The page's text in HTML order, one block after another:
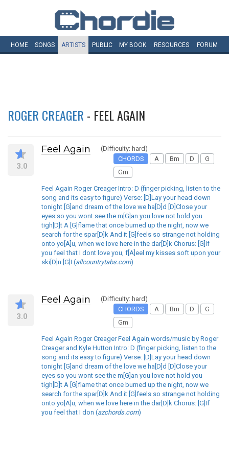
HOME SONGS ARTISTS PUBLIC MY BOOK RESOURCES FORUM
ROGER CREAGER - FEEL AGAIN
3.0
Feel Again
(Difficulty: hard)
CHORDS
A Bm D
G
Gm
Feel Again Roger Creager Intro: D (finger picking, listen to the
song and its easy to figure) Verse: [D]Lay your head down
tonight [G]and dream of the love we ha[D]d [D]Close your
eyes so you wont see the m[G]an you love not hold you
tigh[D]t A [G]flame that once burned up the night, now we
search for the spar[D]k And it [G]feels so strange not holding
onto yo[A]u, when we love here in the dar[D]k Chorus: [G]If
you feel that I dont love you, f[A]eel my kisses soft upon your
ski[D]n [G]I (allcountrytabs.com)
3.0
Feel Again
(Difficulty: hard)
CHORDS
A Bm D
G
Gm
Feel Again Roger Creager Feel Again words/music by Roger
Creager and Kyle Hutton Intro: D (finger picking, listen to the
song and its easy to figure) Verse: [D]Lay your head down
tonight [G]and dream of the love we ha[D]d [D]Close your
eyes so you wont see the m[G]an you love not hold you
tigh[D]t A [G]flame that once burned up the night, now we
search for the spar[D]k And it [G]feels so strange not holding
onto yo[A]u, when we love here in the dar[D]k Chorus: [G]If
you feel that I don (azchords.com)